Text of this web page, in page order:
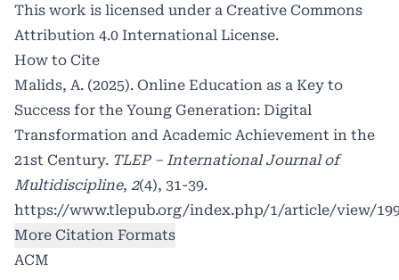
This work is licensed under a Creative Commons
Attribution 4.0 International License.
How to Cite
Malids, A. (2025). Online Education as a Key to
Success for the Young Generation: Digital
Transformation and Academic Achievement in the
21st Century. TLEP – International Journal of
Multidiscipline, 2(4), 31-39.
https://www.tlepub.org/index.php/1/article/view/
More Citation Formats
ACM